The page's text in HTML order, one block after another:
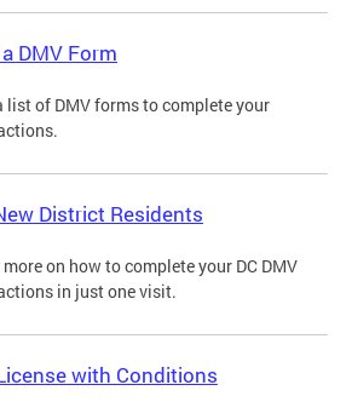
DMV Form
list of DMV forms to complete your
District Residents
more on how to complete your DC DMV
in just one visit.
with Conditions